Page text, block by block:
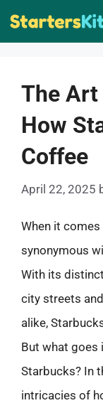
Skip
The Art
How
Coffee
April 22, 2025
When it
synonymous
With its
city streets
alike,
But what goes
Starbucks? In
intricacies of